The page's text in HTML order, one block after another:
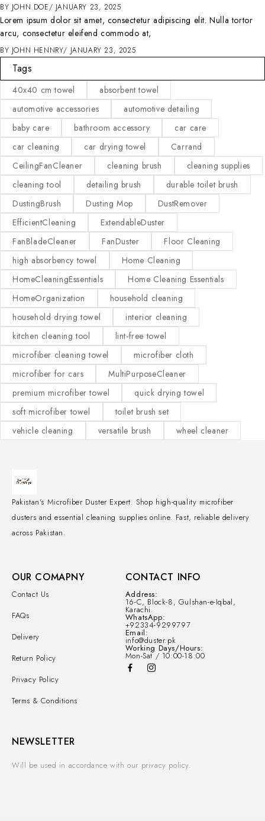
BY JOHN DOE JANUARY 23, 2025
Lorem ipsum dolor sit amet, consectetur adipiscing elit. Nulla tortor
arcu, consectetur eleifend commodo at,
BY JOHN HENNRY JANUARY 23, 2025
Tags
40x40 cm towel
absorbent towel
automotive accessories
automotive detailing
baby care
bathroom accessory
car care
car cleaning
car drying towel
Carrand
CeilingFanCleaner
cleaning brush
cleaning supplies
cleaning tool
detailing brush
durable toilet brush
DustingBrush
Dusting Mop
DustRemover
EfficientCleaning
ExtendableDuster
FanBladeCleaner
FanDuster
Floor Cleaning
high absorbency towel
Home Cleaning
HomeCleaningEssentials
Home Cleaning Essentials
HomeOrganization
household cleaning
household drying towel
interior cleaning
kitchen cleaning tool
lint-free towel
microfiber cleaning towel
microfiber cloth
microfiber for cars
MultiPurposeCleaner
premium microfiber towel
quick drying towel
soft microfiber towel
toilet brush set
vehicle cleaning
versatile brush wheel cleaner
Pakistan's Microfiber Duster Expert. Shop high-quality microfiber
dusters and essential cleaning supplies online. Fast, reliable delivery
across Pakistan.
OUR COMAPNY
Contact Us
FAQs
Delivery
Return Policy
Privacy Policy
Terms & Conditions
CONTACT INFO
Address:
16-C, Block-8, Gulshan-e-Iqbal,
Karachi.
WhatsApp:
+92334-9299797
Email:
info@duster.pk
Working Days/Hours:
Mon-Sat / 10:00-18:00
NEWSLETTER
Will be used in accordance with our privacy policy.